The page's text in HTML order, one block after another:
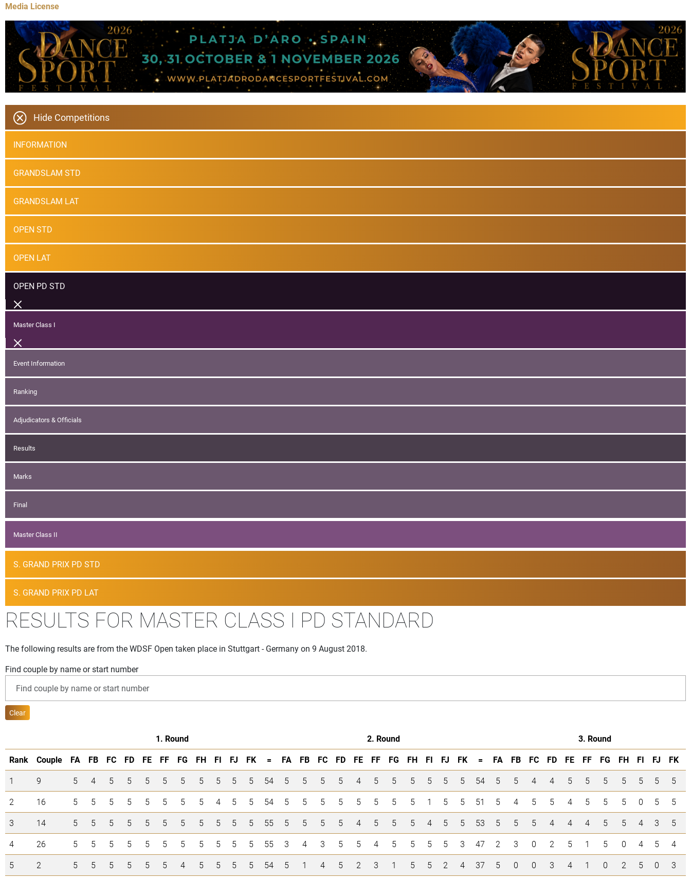
Media License
Hide Competitions
INFORMATION
GRANDSLAM STD
GRANDSLAM LAT
OPEN STD
OPEN LAT
OPEN PD STD
Master Class I
Event Information
Ranking
Adjudicators & Officials
Results
Marks
Final
Master Class II
S. GRAND PRIX PD STD
S. GRAND PRIX PD LAT
RESULTS FOR MASTER CLASS I PD STANDARD
The following results are from the WDSF Open taken place in Stuttgart - Germany on 9 August 2018.
Find couple by name or start number
Clear
1. Round 2. Round
3. Round
Rank
Couple FA FB FC FD FE FF FG FH FI FJ FK = FA FB FC FD FE FF FG FH FI FJ FK = FA FB FC FD FE FF FG FH FI FJ FK
1
9 5 4 5 5 5 5 5 5 5 5 5 54 5 5 5 5 4 5 5 5 5 5 5 54 5 5 4 4 5 5 5 5 5 5 5
2
16 5 5 5 5 5 5 5 5 4 5 5 54 5 5 5 5 5 5 5 5 1 5 5 51 5 4 5 5 4 5 5 5 0 5 5
3
14 5 5 5 5 5 5 5 5 5 5 5 55 5 5 5 5 4 5 5 5 4 5 5 53 5 5 5 4 4 4 5 5 4 3 5
4
26 5 5 5 5 5 5 5 5 5 5 5 55 3 4 3 5 5 4 5 5 5 5 3 47 2 3 0 2 5 1 5 0 4 5 4
5
2 5 5 5 5 5 5 4 5 5 5 5 54 5 1 4 5 2 3 1 5 5 2 4 37 5 0 0 3 4 1 0 2 5 0 3